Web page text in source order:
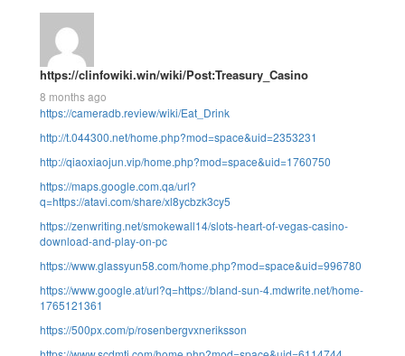
https://clinfowiki.win/wiki/Post:Treasury_Casino
8 months ago
https://cameradb.review/wiki/Eat_Drink
http://t.044300.net/home.php?mod=space&uid=2353231
http://qiaoxiaojun.vip/home.php?mod=space&uid=1760750
https://maps.google.com.qa/url?
q=https://atavi.com/share/xl8ycbzk3cy5
https://zenwriting.net/smokewall14/slots-heart-of-vegas-casino-
download-and-play-on-pc
https://www.glassyun58.com/home.php?mod=space&uid=996780
https://www.google.at/url?q=https://bland-sun-4.mdwrite.net/home-
1765121361
https://500px.com/p/rosenbergvxneriksson